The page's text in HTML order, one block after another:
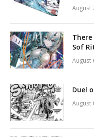
August
Sof
August
Duel
August